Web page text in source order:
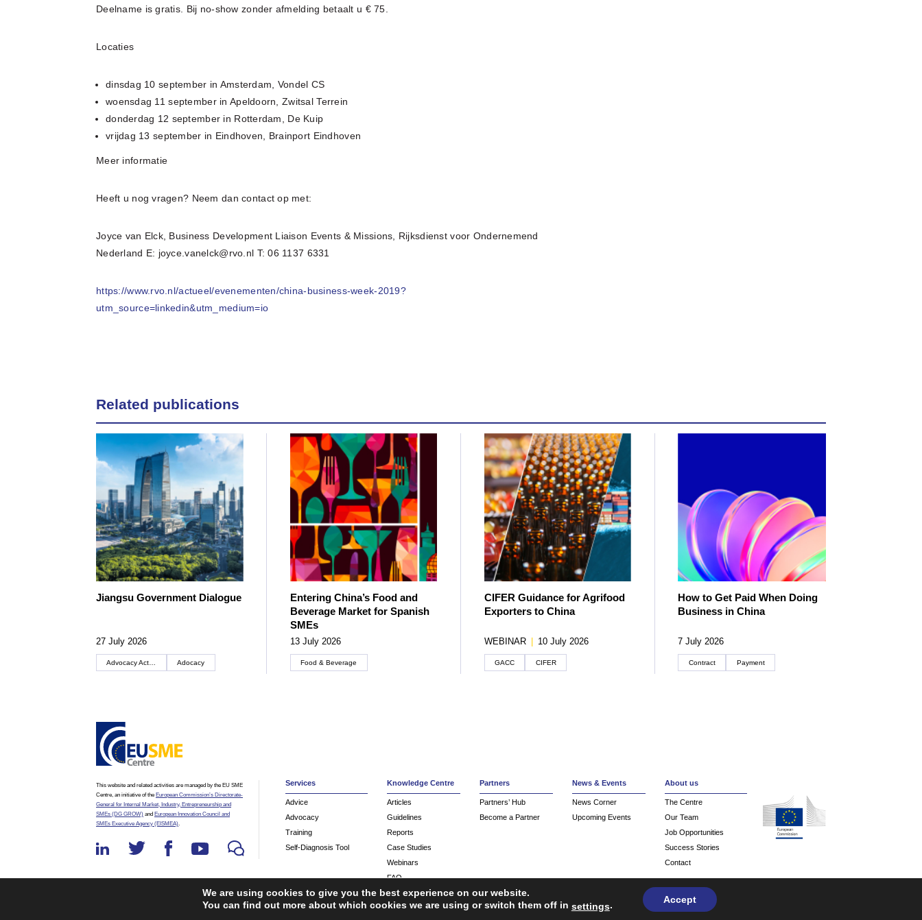
Deelname is gratis. Bij no-show zonder afmelding betaalt u € 75.
Locaties
dinsdag 10 september in Amsterdam, Vondel CS
woensdag 11 september in Apeldoorn, Zwitsal Terrein
donderdag 12 september in Rotterdam, De Kuip
vrijdag 13 september in Eindhoven, Brainport Eindhoven
Meer informatie
Heeft u nog vragen? Neem dan contact op met:
Joyce van Elck, Business Development Liaison Events & Missions, Rijksdienst voor Ondernemend
Nederland E: joyce.vanelck@rvo.nl T: 06 1137 6331
https://www.rvo.nl/actueel/evenementen/china-business-week-2019?
utm_source=linkedin&utm_medium=io
Related publications
Jiangsu Government Dialogue
27 July 2026
Adocacy
Entering China’s Food and
Beverage Market for Spanish
SMEs
13 July 2026
Food & Beverage
CIFER Guidance for Agrifood
Exporters to China
WEBINAR 10 July 2026
GACC CIFER
How to Get Paid When Doing
Business in China
7 July 2026
Contract Payment
This website and related activities are managed by the EU SME
Centre, an initiative of the European Commission’s Directorate-
General for Internal Market, Industry, Entrepreneurship and
SMEs (DG GROW)and European Innovation Council and
SMEs Executive Agency (EISMEA).
Services
Advice
Advocacy
Training
Self-Diagnosis Tool
Knowledge Centre
Articles
Guidelines
Reports
Case Studies
Webinars
FAQ
Service Providers
Partners
Partners’ Hub
Become a Partner
News & Events
News Corner
Upcoming Events
About us
The Centre
Our Team
Job Opportunities
Success Stories
Contact
We are using cookies to give you the best experience on our website.
You can find out more about which cookies we are using or switch them off in settings.
Accept